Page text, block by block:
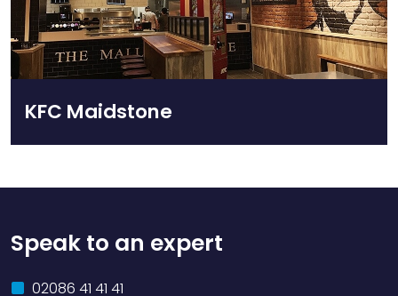
KFC Maidstone
Speak to an expert
02086 41 41 41